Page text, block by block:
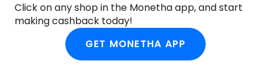
Click on any shop in the Monetha app, and start
making cashback today!
GET MONETHA APP